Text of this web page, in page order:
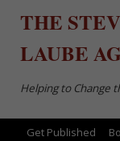
THE
LAUBE
Helping to Change
Get Published